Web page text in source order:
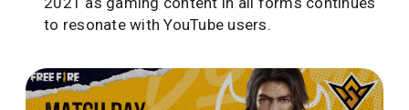
to resonate with YouTube users.